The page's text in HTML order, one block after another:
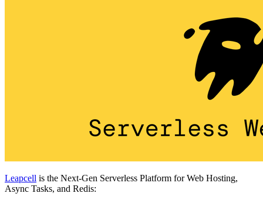
Leapcell is the Next-Gen Serverless Platform for Web Hosting,
Async Tasks, and Redis: